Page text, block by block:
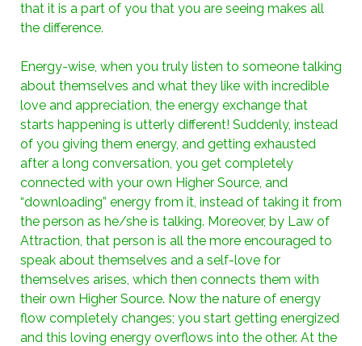
that it is a part of you that you are seeing makes all
the difference.
Energy-wise, when you truly listen to someone talking
about themselves and what they like with incredible
love and appreciation, the energy exchange that
starts happening is utterly different! Suddenly, instead
of you giving them energy, and getting exhausted
after a long conversation, you get completely
connected with your own Higher Source, and
“downloading” energy from it, instead of taking it from
the person as he/she is talking. Moreover, by Law of
Attraction, that person is all the more encouraged to
speak about themselves and a self-love for
themselves arises, which then connects them with
their own Higher Source. Now the nature of energy
flow completely changes; you start getting energized
and this loving energy overflows into the other. At the